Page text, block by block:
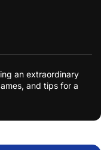
an extraordinary
and tips for a